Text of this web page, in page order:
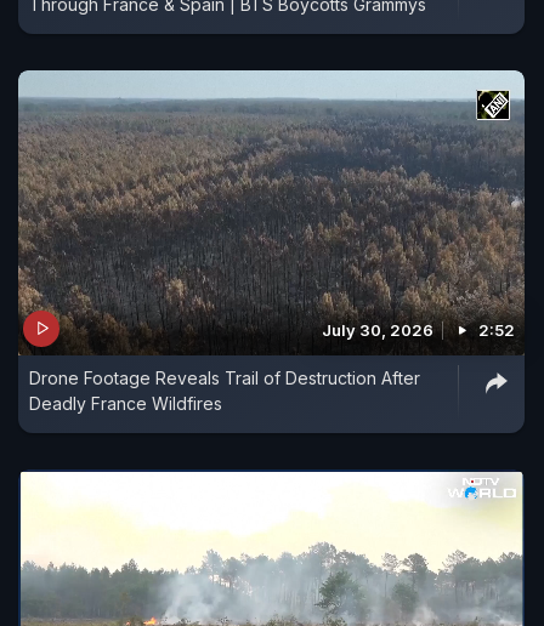
Through France & Spain | BTS Boycotts Grammys
July 30, 2026 2:52
Drone Footage Reveals Trail of Destruction After
Deadly France Wildfires